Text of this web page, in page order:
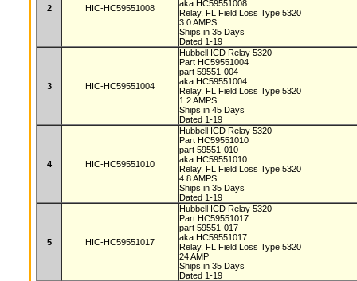
2 HIC-HC59551008
aka HC59551008
Relay, FL Field Loss Type 5320
3.0 AMPS
Ships in 35 Days
Dated 1-19
3 HIC-HC59551004
Hubbell ICD Relay 5320
Part HC59551004
part 59551-004
aka HC59551004
Relay, FL Field Loss Type 5320
1.2 AMPS
Ships in 45 Days
Dated 1-19
4 HIC-HC59551010
Hubbell ICD Relay 5320
Part HC59551010
part 59551-010
aka HC59551010
Relay, FL Field Loss Type 5320
4.8 AMPS
Ships in 35 Days
Dated 1-19
5 HIC-HC59551017
Hubbell ICD Relay 5320
Part HC59551017
part 59551-017
aka HC59551017
Relay, FL Field Loss Type 5320
24 AMP
Ships in 35 Days
Dated 1-19